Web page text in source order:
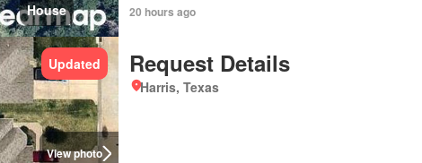
House
20 hours ago
View photo
Updated Request Details
Harris, Texas